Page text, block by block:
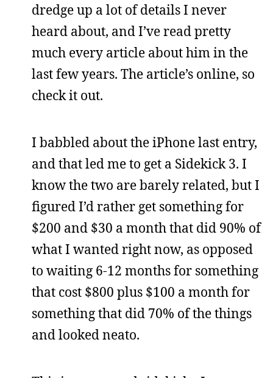
dredge up a lot of details I never
heard about, and I’ve read pretty
much every article about him in the
last few years. The article’s online, so
check it out.
I babbled about the iPhone last entry,
and that led me to get a Sidekick 3. I
know the two are barely related, but I
figured I’d rather get something for
$200 and $30 a month that did 90% of
what I wanted right now, as opposed
to waiting 6-12 months for something
that cost $800 plus $100 a month for
something that did 70% of the things
and looked neato.